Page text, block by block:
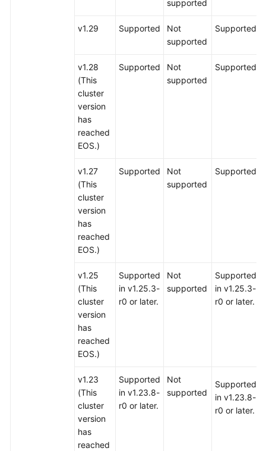
supported
v1.29 Supported
Not
supported
Supported
v1.28
(This
cluster
version
has
reached
EOS.)
Supported
Not
supported
Supported
v1.27
(This
cluster
version
has
reached
EOS.)
Supported
Not
supported
Supported
v1.25
(This
cluster
version
has
reached
EOS.)
Supported
in v1.25.3-
r0 or later.
Not
supported
Supported
in v1.25.3-
r0 or later.
v1.23
(This
cluster
version
has
reached
Supported
in v1.23.8-
r0 or later.
Not
supported
Supported
in v1.23.8-
r0 or later.